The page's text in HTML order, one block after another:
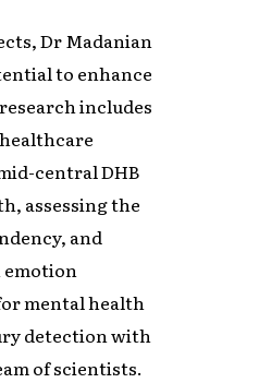
Dr Madanian
to enhance
includes
central DHB
assessing the
and
emotion
mental health
detection with
of scientists.